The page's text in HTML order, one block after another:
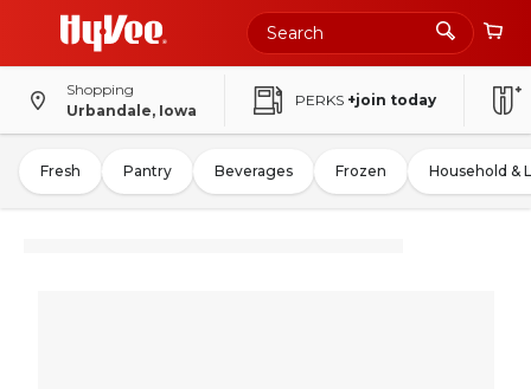
Shopping
Urbandale, Iowa
PERKS +join today
Fresh Pantry Beverages Frozen Household &